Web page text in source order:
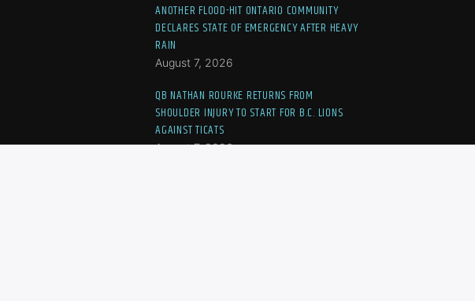
ANOTHER FLOOD-HIT ONTARIO COMMUNITY
DECLARES STATE OF EMERGENCY AFTER HEAVY
RAIN
August 7, 2026
QB NATHAN ROURKE RETURNS FROM
SHOULDER INJURY TO START FOR B.C. LIONS
AGAINST TICATS
August 7, 2026